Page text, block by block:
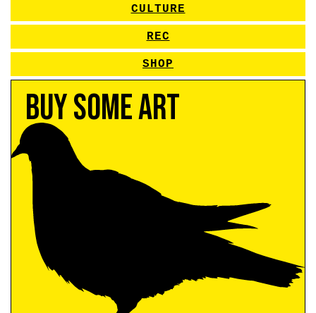
CULTURE
REC
SHOP
Buy Some Art